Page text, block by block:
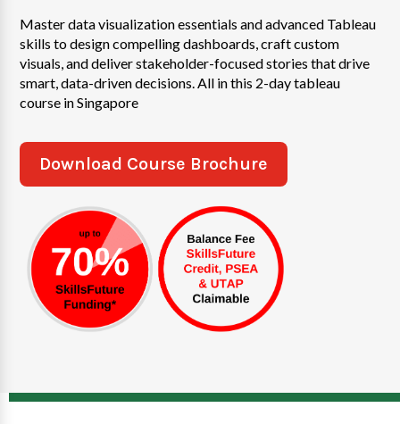
Master data visualization essentials and advanced Tableau
skills to design compelling dashboards, craft custom
visuals, and deliver stakeholder-focused stories that drive
smart, data-driven decisions. All in this 2-day tableau
course in Singapore
Download Course Brochure